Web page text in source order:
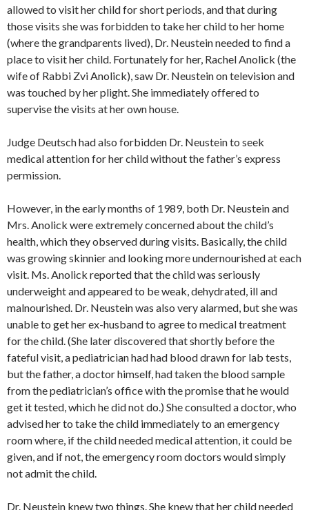
allowed to visit her child for short periods, and that during
those visits she was forbidden to take her child to her home
(where the grandparents lived), Dr. Neustein needed to find a
place to visit her child. Fortunately for her, Rachel Anolick (the
wife of Rabbi Zvi Anolick), saw Dr. Neustein on television and
was touched by her plight. She immediately offered to
supervise the visits at her own house.
Judge Deutsch had also forbidden Dr. Neustein to seek
medical attention for her child without the father’s express
permission.
However, in the early months of 1989, both Dr. Neustein and
Mrs. Anolick were extremely concerned about the child’s
health, which they observed during visits. Basically, the child
was growing skinnier and looking more undernourished at each
visit. Ms. Anolick reported that the child was seriously
underweight and appeared to be weak, dehydrated, ill and
malnourished. Dr. Neustein was also very alarmed, but she was
unable to get her ex-husband to agree to medical treatment
for the child. (She later discovered that shortly before the
fateful visit, a pediatrician had had blood drawn for lab tests,
but the father, a doctor himself, had taken the blood sample
from the pediatrician’s office with the promise that he would
get it tested, which he did not do.) She consulted a doctor, who
advised her to take the child immediately to an emergency
room where, if the child needed medical attention, it could be
given, and if not, the emergency room doctors would simply
not admit the child.
Dr. Neustein knew two things. She knew that her child needed